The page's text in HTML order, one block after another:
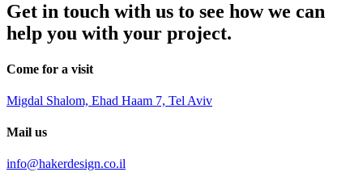
Get in touch with us to see how we can
help you with your project.
Come for a visit
Migdal Shalom, Ehad Haam 7, Tel Aviv
Mail us
info@hakerdesign.co.il